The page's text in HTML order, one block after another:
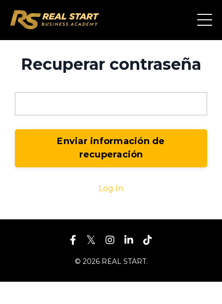
Recuperar contraseña
Log In
© 2026 REAL START.